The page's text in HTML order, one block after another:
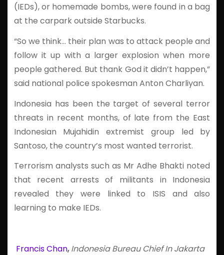
(IEDs), or homemade bombs, were found in a bag
at the carpark outside Starbucks.
“So we think… their plan was to attack people and
follow it up with a larger explosion when more
people gathered. But thank God it didn’t happen,”
said national police spokesman Anton Charliyan.
Indonesia has been the target of several terror
threats in recent months, of late from the East
Indonesian Mujahidin extremist group led by
Santoso, the country’s most wanted terrorist.
Terrorism analysts such as Mr Adhe Bhakti noted
that recent arrests of militants in Indonesia
revealed they were linked to ISIS and also
learning to make IEDs.
Francis Chan,Indonesia Bureau Chief In Jakarta